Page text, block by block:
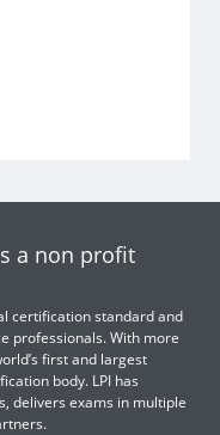
a non profit
certification standard and
professionals. With more
first and largest
body. LPI has
delivers exams in multiple